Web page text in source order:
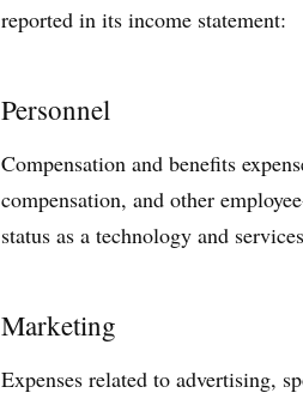
reported in its income statement:
Personnel
Compensation and benefits
compensation, and other
status as a technology and
Marketing
Expenses related to advertising,